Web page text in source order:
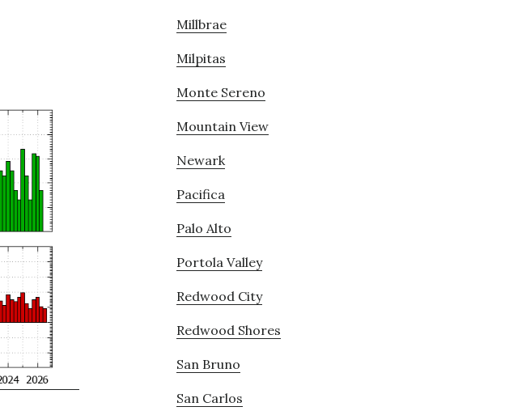
Millbrae
Milpitas
Monte Sereno
Mountain View
Newark
Pacifica
Palo Alto
Portola Valley
Redwood City
Redwood Shores
San Bruno
San Carlos